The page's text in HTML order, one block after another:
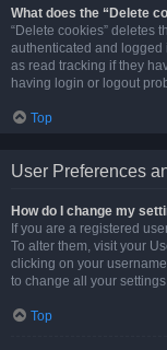
What does the “Delete
“Delete cookies” deletes
authenticated and logged
as read tracking if they
having login or logout
Top
User Preferences
How do I change my
If you are a registered
To alter them, visit your
clicking on your
to change all your
Top